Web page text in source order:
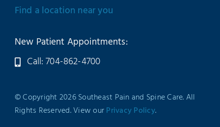
Find a location near you
New Patient Appointments:
Call: 704-862-4700
© Copyright 2026 Southeast Pain and Spine Care. All
Rights Reserved. View ourPrivacy Policy.